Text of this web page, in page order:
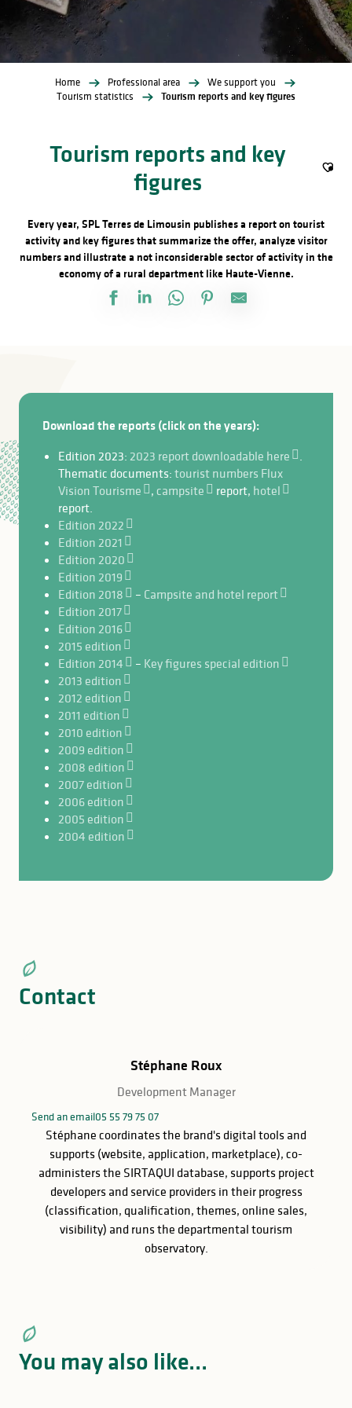
Home Professional area
We support you
Tourism statistics
Tourism reports and key figures
Tourism reports and key
figures
Every year, SPL Terres de Limousin publishes a report on tourist
activity and key figures that summarize the offer, analyze visitor
numbers and illustrate a not inconsiderable sector of activity in the
economy of a rural department like Haute-Vienne.
Download the reports (click on the years):
Edition 2023: 2023 report downloadable here
.
Thematic documents: tourist numbers Flux
Vision Tourisme
, campsite report, hotel
report.
Edition 2022
Edition 2021
Edition 2020
Edition 2019
Edition 2018
– Campsite and hotel report
Edition 2017
Edition 2016
2015 edition
Edition 2014
– Key figures special edition
2013 edition
2012 edition
2011 edition
2010 edition
2009 edition
2008 edition
2007 edition
2006 edition
2005 edition
2004 edition
Contact
Stéphane Roux
Development Manager
Send an email05 55 79 75 07
Stéphane coordinates the brand's digital tools and
supports (website, application, marketplace), co-
administers the SIRTAQUI database, supports project
developers and service providers in their progress
(classification, qualification, themes, online sales,
visibility) and runs the departmental tourism
observatory.
You may also like...